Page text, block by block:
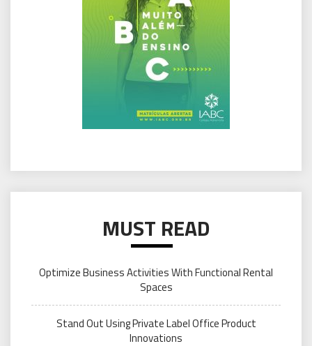
MUST READ
Optimize Business Activities With Functional Rental
Spaces
Stand Out Using Private Label Office Product
Innovations